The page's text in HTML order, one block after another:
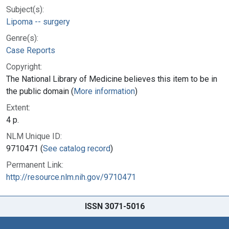
Subject(s):
Lipoma -- surgery
Genre(s):
Case Reports
Copyright:
The National Library of Medicine believes this item to be in
the public domain (More information)
Extent:
4 p.
NLM Unique ID:
9710471 (See catalog record)
Permanent Link:
http://resource.nlm.nih.gov/9710471
ISSN 3071-5016